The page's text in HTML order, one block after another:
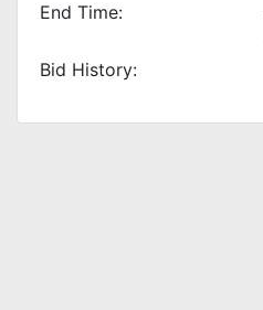
End Time:
Bid History: